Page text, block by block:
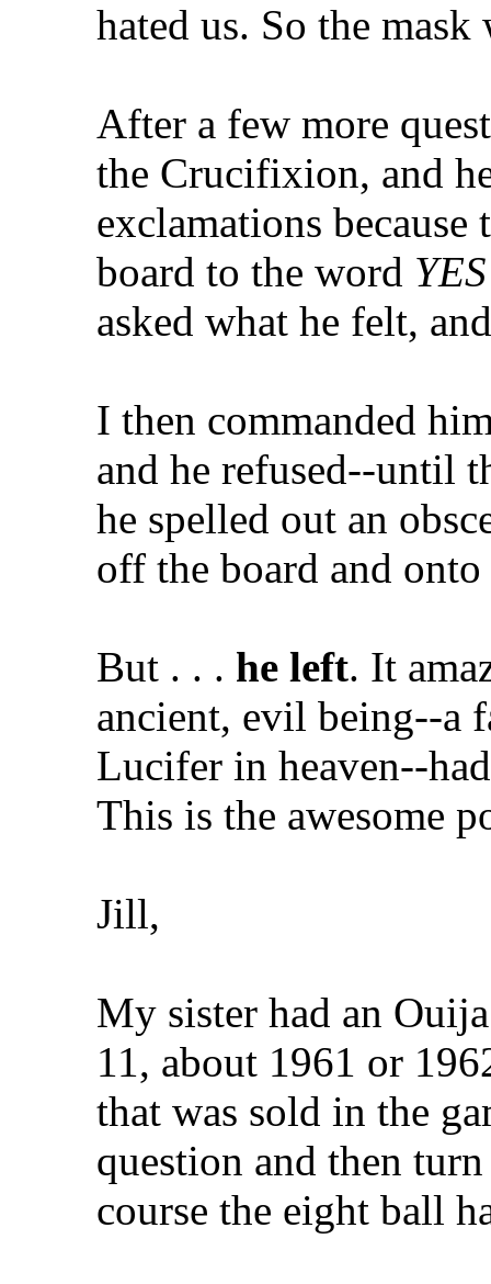
hated us. So the
After a few more
the Crucifixion, and
exclamations
board to the word YES
asked what he felt,
I then commanded
and he refused--until
he spelled out an
off the board and
But . . . he left. It
ancient, evil being--a
Lucifer in heaven--
This is the awesome
Jill,
My sister had an
11, about 1961 or
that was sold in the
question and then
course the eight ball